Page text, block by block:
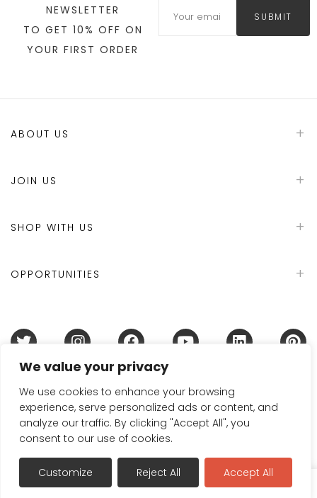
We value your privacy
We use cookies to enhance your browsing
experience, serve personalized ads or content, and
analyze our traffic. By clicking "Accept All", you
consent to our use of cookies.
Customize Reject All Accept All
NEWSLETTER
TO GET 10% OFF ON
YOUR FIRST ORDER
SUBMIT
ABOUT US
JOIN US
SHOP WITH US
OPPORTUNITIES
Terms & Conditions Refund Policy
DMCA Policy
Disclaimer
Cookie Policy
Acceptable Use Policy
© 2024 Handmade in Britain